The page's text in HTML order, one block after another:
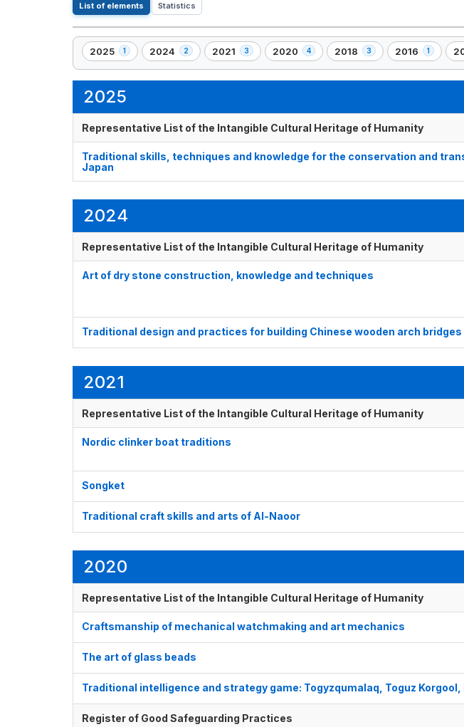
List of elements Statistics
2025 1
,
1
2024 2
,
2
2021 3
,
3
2020 4
,
4
2018 3
,
3
2016 1
,
1
,
1
2025
Representative List of the Intangible Cultural Heritage of Humanity
Traditional skills, techniques and knowledge for the conservation and
Japan
2024
Representative List of the Intangible Cultural Heritage of Humanity
Art of dry stone construction, knowledge and techniques
Traditional design and practices for building Chinese wooden arch bridges
2021
Representative List of the Intangible Cultural Heritage of Humanity
Nordic clinker boat traditions
Songket
Traditional craft skills and arts of Al-Naoor
2020
Representative List of the Intangible Cultural Heritage of Humanity
Craftsmanship of mechanical watchmaking and art mechanics
The art of glass beads
Traditional intelligence and strategy game: Togyzqumalaq, Toguz
Register of Good Safeguarding Practices